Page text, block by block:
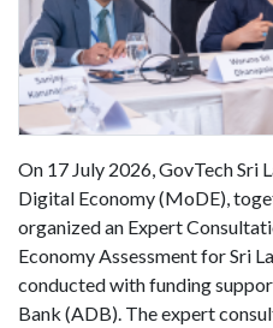
On 17 July 2026, GovTech Sri
Digital Economy (MoDE),
organized an Expert
Economy Assessment for Sri
conducted with funding
Bank (ADB). The expert